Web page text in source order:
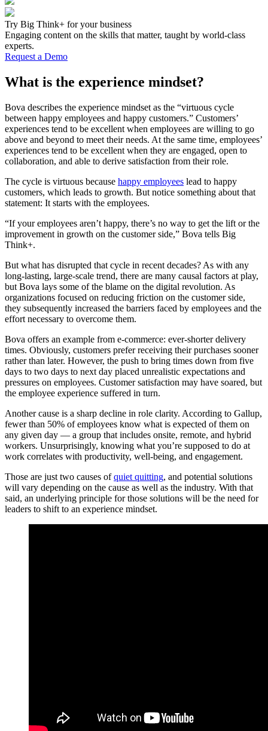
Try Big Think+ for your business
Engaging content on the skills that matter, taught by world-class
experts.
Request a Demo
What is the experience mindset?
Bova describes the experience mindset as the “virtuous cycle
between happy employees and happy customers.” Customers’
experiences tend to be excellent when employees are willing to go
above and beyond to meet their needs. At the same time, employees’
experiences tend to be excellent when they are engaged, open to
collaboration, and able to derive satisfaction from their role.
The cycle is virtuous because happy employees lead to happy
customers, which leads to growth. But notice something about that
statement: It starts with the employees.
“If your employees aren’t happy, there’s no way to get the lift or the
improvement in growth on the customer side,” Bova tells Big
Think+.
But what has disrupted that cycle in recent decades? As with any
long-lasting, large-scale trend, there are many causal factors at play,
but Bova lays some of the blame on the digital revolution. As
organizations focused on reducing friction on the customer side,
they subsequently increased the barriers faced by employees and the
effort necessary to overcome them.
Bova offers an example from e-commerce: ever-shorter delivery
times. Obviously, customers prefer receiving their purchases sooner
rather than later. However, the push to bring times down from five
days to two days to next day placed unrealistic expectations and
pressures on employees. Customer satisfaction may have soared, but
the employee experience suffered in turn.
Another cause is a sharp decline in role clarity. According to Gallup,
fewer than 50% of employees know what is expected of them on
any given day — a group that includes onsite, remote, and hybrid
workers. Unsurprisingly, knowing what you’re supposed to do at
work correlates with productivity, well-being, and engagement.
Those are just two causes ofquiet quitting, and potential solutions
will vary depending on the cause as well as the industry. With that
said, an underlying principle for those solutions will be the need for
leaders to shift to an experience mindset.